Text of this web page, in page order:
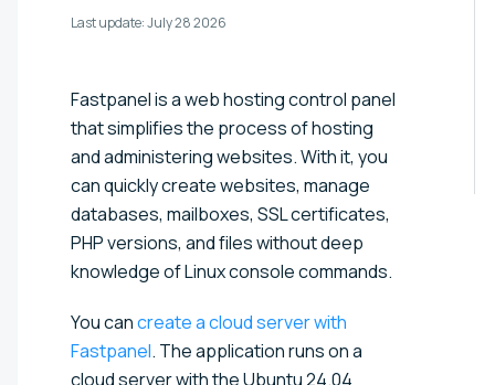
Last update:July 28 2026
Fastpanel is a web hosting control panel
that simplifies the process of hosting
and administering websites. With it, you
can quickly create websites, manage
databases, mailboxes, SSL certificates,
PHP versions, and files without deep
knowledge of Linux console commands.
You cancreate a cloud server with
Fastpanel. The application runs on a
cloud server with the Ubuntu 24.04